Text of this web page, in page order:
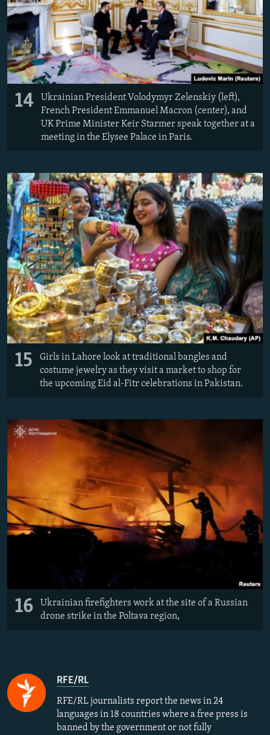
14
Ukrainian President Volodymyr Zelenskiy (left),
French President Emmanuel Macron (center), and
UK Prime Minister Keir Starmer speak together at a
meeting in the Elysee Palace in Paris.
15
Girls in Lahore look at traditional bangles and
costume jewelry as they visit a market to shop for
the upcoming Eid al-Fitr celebrations in Pakistan.
16
Ukrainian firefighters work at the site of a Russian
drone strike in the Poltava region,
RFE/RL
RFE/RL journalists report the news in 24
languages in 18 countries where a free press is
banned by the government or not fully